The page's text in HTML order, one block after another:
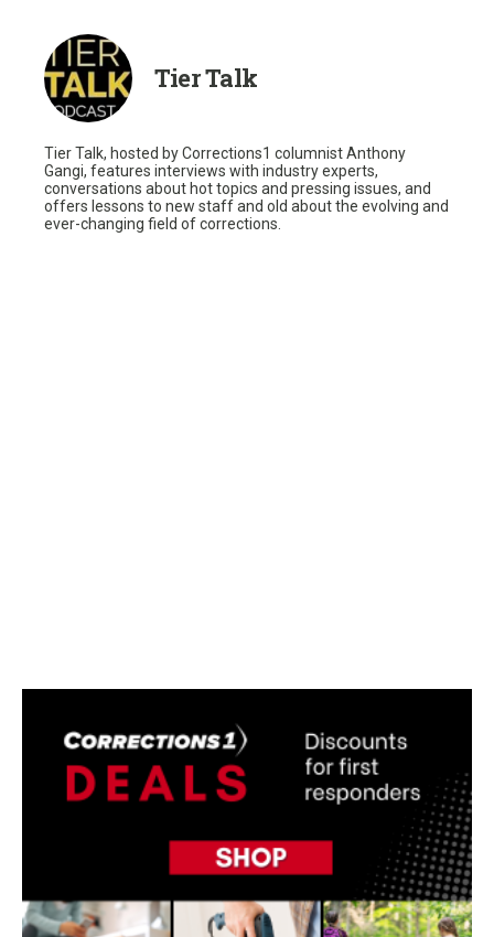
Tier Talk
Tier Talk, hosted by Corrections1 columnist Anthony
Gangi, features interviews with industry experts,
conversations about hot topics and pressing issues, and
offers lessons to new staff and old about the evolving and
ever-changing field of corrections.